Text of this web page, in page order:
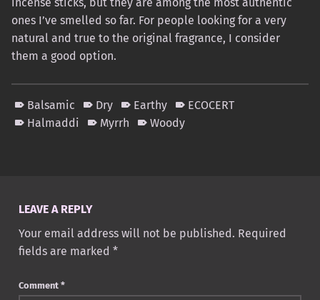
ones I’ve smelled so far. For people looking for a very
natural and true to the original fragrance, I consider
them a good option.
Balsamic Dry Earthy
ECOCERT
Halmaddi
Myrrh Woody
LEAVE A REPLY
Your email address will not be published. Required
fields are marked *
Comment *